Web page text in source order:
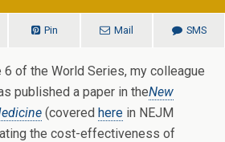
Pin Mail SMS
of the World Series, my colleague
published a paper in theNew
(covered here in NEJM
the cost-effectiveness of